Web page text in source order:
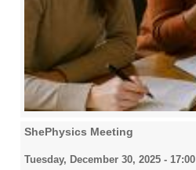
ShePhysics Meeting
Tuesday, December 30, 2025 - 17:00